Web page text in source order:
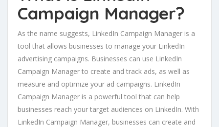
Campaign Manager?
As the name suggests, LinkedIn Campaign Manager is a
tool that allows businesses to manage your LinkedIn
advertising campaigns. Businesses can use LinkedIn
Campaign Manager to create and track ads, as well as
measure and optimize your ad campaigns. LinkedIn
Campaign Manager is a powerful tool that can help
businesses reach your target audiences on LinkedIn. With
LinkedIn Campaign Manager, businesses can create and